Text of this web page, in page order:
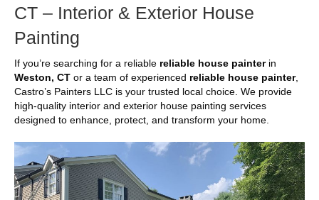
CT – Interior & Exterior House
Painting
If you’re searching for a reliable reliable house painterin
Weston, CT or a team of experienced reliable house painter,
Castro’s Painters LLC is your trusted local choice. We provide
high-quality interior and exterior house painting services
designed to enhance, protect, and transform your home.